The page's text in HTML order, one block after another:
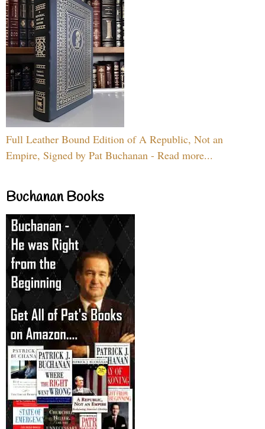
Full Leather Bound Edition of A Republic, Not an
Empire, Signed by Pat Buchanan - Read more...
Buchanan Books